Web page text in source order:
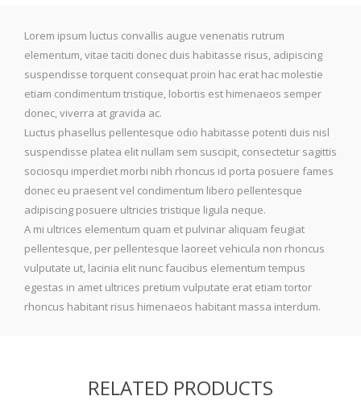
Lorem ipsum luctus convallis augue venenatis rutrum
elementum, vitae taciti donec duis habitasse risus, adipiscing
suspendisse torquent consequat proin hac erat hac molestie
etiam condimentum tristique, lobortis est himenaeos semper
donec, viverra at gravida ac.
Luctus phasellus pellentesque odio habitasse potenti duis nisl
suspendisse platea elit nullam sem suscipit, consectetur sagittis
sociosqu imperdiet morbi nibh rhoncus id porta posuere fames
donec eu praesent vel condimentum libero pellentesque
adipiscing posuere ultricies tristique ligula neque.
A mi ultrices elementum quam et pulvinar aliquam feugiat
pellentesque, per pellentesque laoreet vehicula non rhoncus
vulputate ut, lacinia elit nunc faucibus elementum tempus
egestas in amet ultrices pretium vulputate erat etiam tortor
rhoncus habitant risus himenaeos habitant massa interdum.
RELATED PRODUCTS